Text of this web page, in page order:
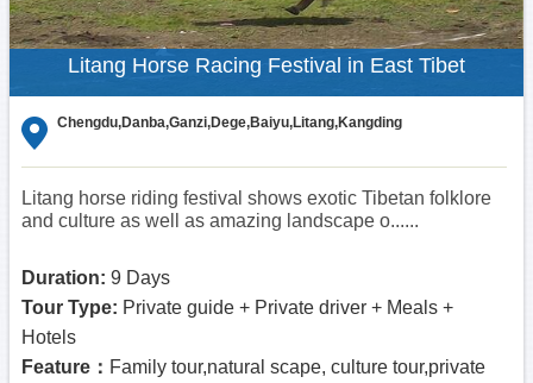
Litang Horse Racing Festival in East Tibet
Chengdu,Danba,Ganzi,Dege,Baiyu,Litang,Kangding
Litang horse riding festival shows exotic Tibetan folklore
and culture as well as amazing landscape o......
Duration: 9 Days
Tour Type: Private guide + Private driver + Meals +
Hotels
Feature： Family tour,natural scape, culture tour,private